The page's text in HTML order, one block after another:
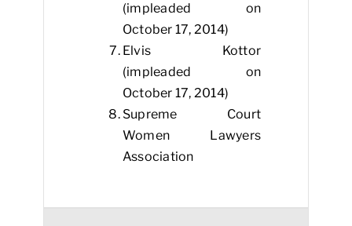
(impleaded on
October 17, 2014)
Elvis Kottor
(impleaded on
October 17, 2014)
Supreme Court
Women Lawyers
Association